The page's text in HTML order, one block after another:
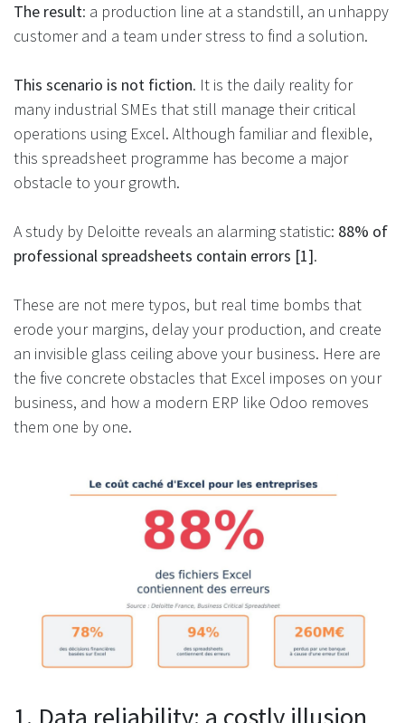
The result: a production line at a standstill, an unhappy
customer and a team under stress to find a solution.
This scenario is not fiction. It is the daily reality for
many industrial SMEs that still manage their critical
operations using Excel. Although familiar and flexible,
this spreadsheet programme has become a major
obstacle to your growth​.
A study by Deloitte reveals an alarming statistic: 88% of
professional spreadsheets contain errors [1].
These are not mere typos, but real time bombs that
erode your margins, delay your production, and create
an invisible glass ceiling above your business. Here are
the five concrete obstacles that Excel imposes on your
business, and how a modern ERP like Odoo removes
them one by one.
1. Data reliability: a costly illusion